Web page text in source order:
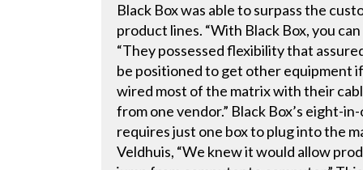
Black Box was able to surpass the
product lines. “With Black Box, you
“They possessed flexibility that
be positioned to get other equipment
wired most of the matrix with their
from one vendor.” Black Box’s eight-
requires just one box to plug into the
Veldhuis, “We knew it would allow